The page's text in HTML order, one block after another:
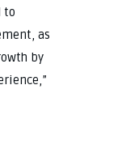
to
as
by